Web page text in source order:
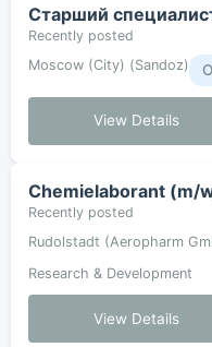
Старший
Recently posted
Moscow (City) (Sandoz)
View Details
Chemielaborant (m/
Recently posted
Rudolstadt (Aeropharm
Research & Development
View Details